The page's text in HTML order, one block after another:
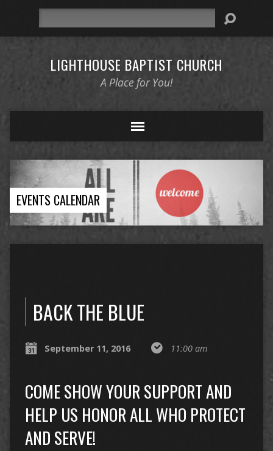
LIGHTHOUSE BAPTIST CHURCH
A Place for You!
EVENTS CALENDAR
BACK THE BLUE
September 11, 2016 11:00 am
COME SHOW YOUR SUPPORT AND
HELP US HONOR ALL WHO PROTECT
AND SERVE!